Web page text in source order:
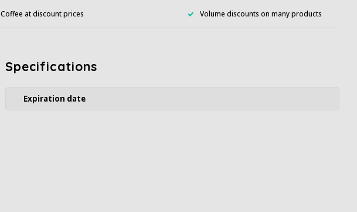
Coffee at discount prices Volume discounts on many products
Specifications
Expiration date